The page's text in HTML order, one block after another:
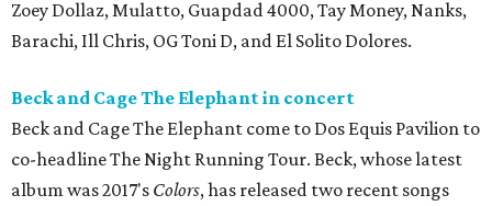
Zoey Dollaz, Mulatto, Guapdad 4000, Tay Money, Nanks,
Barachi, Ill Chris, OG Toni D, and El Solito Dolores.
Beck and Cage The Elephant in concert
Beck and Cage The Elephant come to Dos Equis Pavilion to
co-headline The Night Running Tour. Beck, whose latest
album was 2017's Colors, has released two recent songs